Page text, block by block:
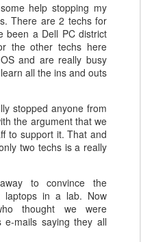
help stopping my
There are 2 techs for
been a Dell PC district
the other techs here
and are really busy
all the ins and outs
stopped anyone from
the argument that we
to support it. That and
two techs is a really
to convince the
laptops in a lab. Now
thought we were
mails saying they all